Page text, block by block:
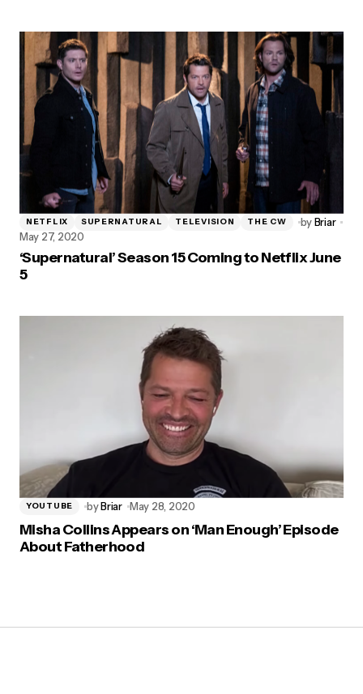
NETFLIX SUPERNATURAL TELEVISION THE CW byBriar
May 27, 2020
‘Supernatural’ Season 15 Coming to Netflix June
5
YOUTUBE byBriar May 28, 2020
Misha Collins Appears on ‘Man Enough’ Episode
About Fatherhood